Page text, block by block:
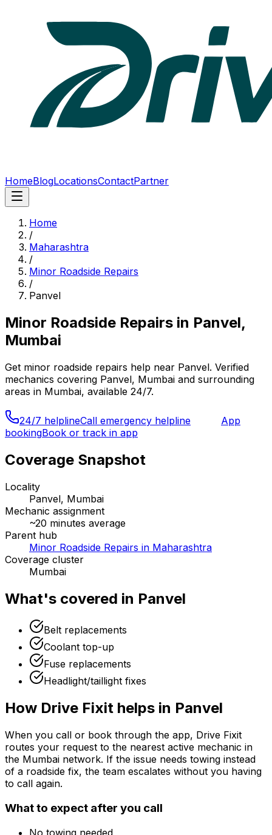
HomeBlogLocationsContactPartner
Home
/
Maharashtra
/
Minor Roadside Repairs
/
Panvel
Minor Roadside Repairs in Panvel,
Mumbai
Get minor roadside repairs help near Panvel. Verified
mechanics covering Panvel, Mumbai and surrounding
areas in Mumbai, available 24/7.
24/7 helplineCall emergency helpline
App
bookingBook or track in app
Coverage Snapshot
Locality
Panvel, Mumbai
Mechanic assignment
~20 minutes average
Parent hub
Minor Roadside Repairs in Maharashtra
Coverage cluster
Mumbai
What's covered in Panvel
Belt replacements
Coolant top-up
Fuse replacements
Headlight/taillight fixes
How Drive Fixit helps in Panvel
When you call or book through the app, Drive Fixit
routes your request to the nearest active mechanic in
the Mumbai network. If the issue needs towing instead
of a roadside fix, the team escalates without you having
to call again.
What to expect after you call
No towing needed